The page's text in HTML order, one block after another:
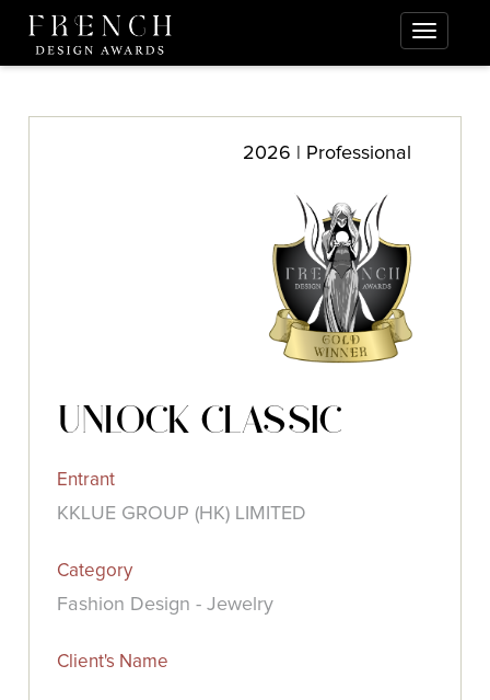
2026 | Professional
UNLOCK CLASSIC
Entrant
KKLUE GROUP (HK) LIMITED
Category
Fashion Design - Jewelry
Client's Name